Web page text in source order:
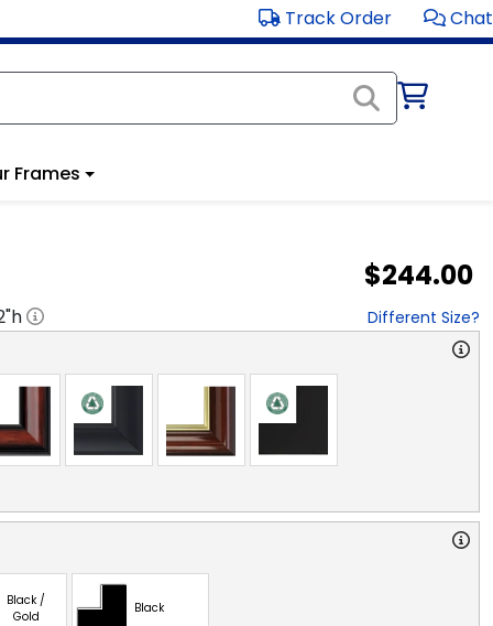
Track Order Chat
Frames
$244.00
"h Different Size?
Black /
Gold
Black